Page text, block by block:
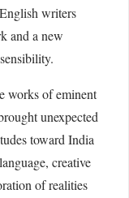
writers
and a new
works of eminent
unexpected
toward India
creative
of realities